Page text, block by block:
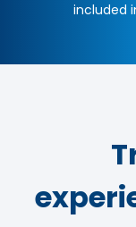
included